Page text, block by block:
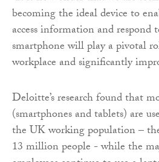
becoming the ideal device to
access information and respond
smartphone will play a pivotal
workplace and significantly
Deloitte’s research found that
(smartphones and tablets) are
the UK working population –
13 million people - while the